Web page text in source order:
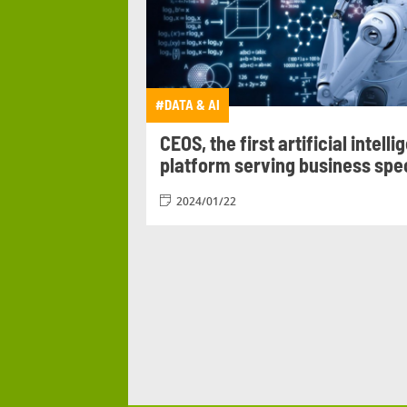
#PATRONAGE
#PROGETTO DI GRUPPO
#ROMANIA #SEATTLE
#TECHNOLOGY
#DATA & AI
CEOS, the first artificial
platform serving business
2024/01/22